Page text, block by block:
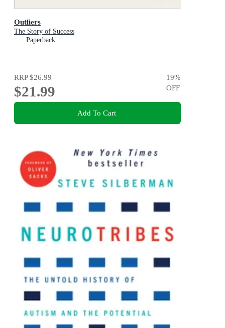
Outliers
The Story of Success
Paperback
RRP$26.99
$21.99
19%
OFF
Add To Cart